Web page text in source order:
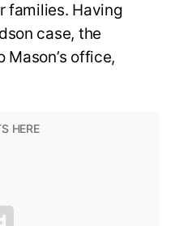
families. Having
case, the
office,